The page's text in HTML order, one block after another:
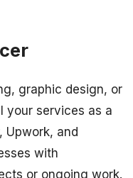
graphic design, or
your services as a
Upwork, and
with
or ongoing work.